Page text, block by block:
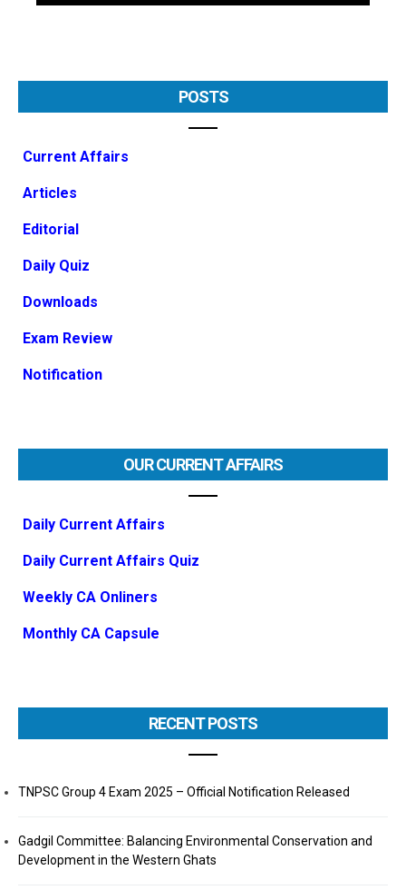
POSTS
Current Affairs
Articles
Editorial
Daily Quiz
Downloads
Exam Review
Notification
OUR CURRENT AFFAIRS
Daily Current Affairs
Daily Current Affairs Quiz
Weekly CA Onliners
Monthly CA Capsule
RECENT POSTS
TNPSC Group 4 Exam 2025 – Official Notification Released
Gadgil Committee: Balancing Environmental Conservation and
Development in the Western Ghats